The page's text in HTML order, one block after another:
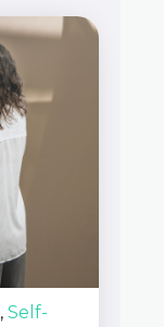
, Self-